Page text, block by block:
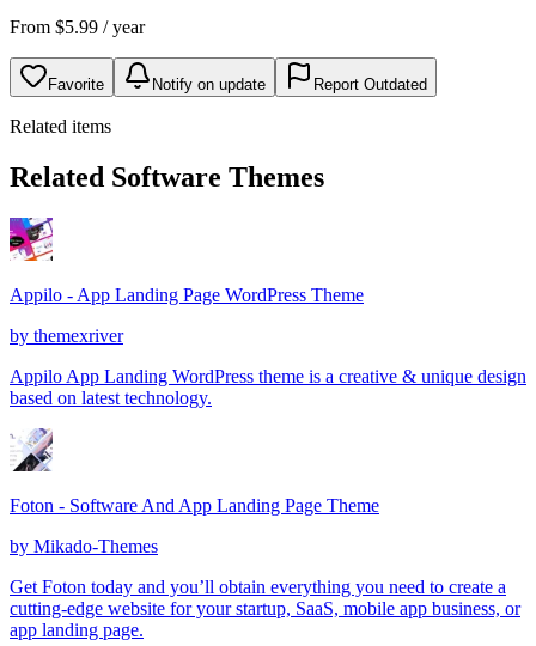
From $5.99 / year
Favorite Notify on update Report Outdated
Related items
Related Software Themes
Appilo - App Landing Page WordPress Theme
by themexriver
Appilo App Landing WordPress theme is a creative & unique design
based on latest technology.
Foton - Software And App Landing Page Theme
by Mikado-Themes
Get Foton today and you’ll obtain everything you need to create a
cutting-edge website for your startup, SaaS, mobile app business, or
app landing page.